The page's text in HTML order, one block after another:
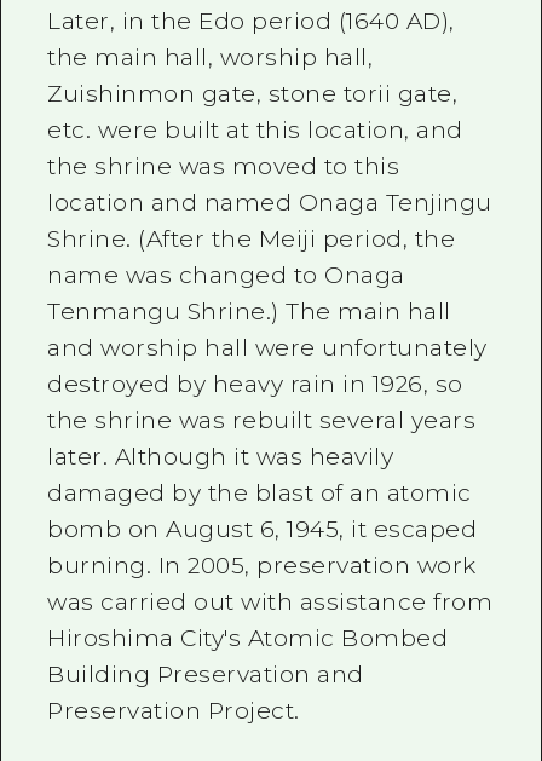
Later, in the Edo period (1640 AD),
the main hall, worship hall,
Zuishinmon gate, stone torii gate,
etc. were built at this location, and
the shrine was moved to this
location and named Onaga Tenjingu
Shrine. (After the Meiji period, the
name was changed to Onaga
Tenmangu Shrine.) The main hall
and worship hall were unfortunately
destroyed by heavy rain in 1926, so
the shrine was rebuilt several years
later. Although it was heavily
damaged by the blast of an atomic
bomb on August 6, 1945, it escaped
burning. In 2005, preservation work
was carried out with assistance from
Hiroshima City's Atomic Bombed
Building Preservation and
Preservation Project.